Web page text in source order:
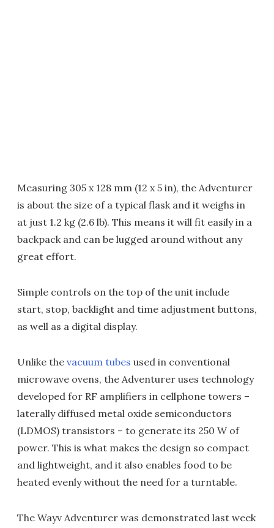
Measuring 305 x 128 mm (12 x 5 in), the Adventurer
is about the size of a typical flask and it weighs in
at just 1.2 kg (2.6 lb). This means it will fit easily in a
backpack and can be lugged around without any
great effort.
Simple controls on the top of the unit include
start, stop, backlight and time adjustment buttons,
as well as a digital display.
Unlike the vacuum tubes used in conventional
microwave ovens, the Adventurer uses technology
developed for RF amplifiers in cellphone towers –
laterally diffused metal oxide semiconductors
(LDMOS) transistors – to generate its 250 W of
power. This is what makes the design so compact
and lightweight, and it also enables food to be
heated evenly without the need for a turntable.
The Wayv Adventurer was demonstrated last week